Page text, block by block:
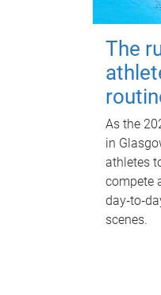
The
As the
in
athletes
compete
scenes.